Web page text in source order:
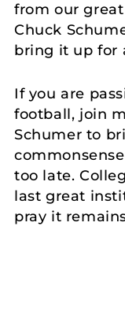
from our
Chuck
bring it up for
If you are
football, join
Schumer to
too late.
last great
pray it